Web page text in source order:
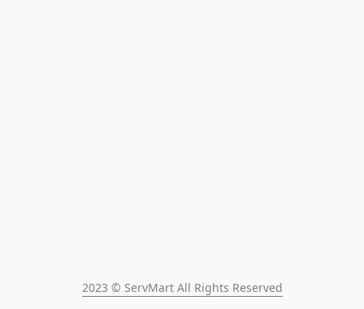
2023 © ServMart All Rights Reserved